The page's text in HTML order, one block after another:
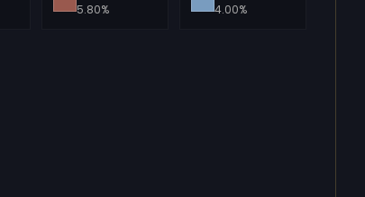
5.80% 4.00%